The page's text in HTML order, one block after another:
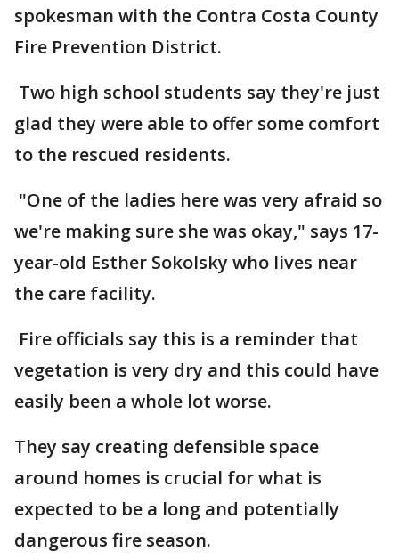
spokesman with the Contra Costa County
Fire Prevention District.
Two high school students say they're just
glad they were able to offer some comfort
to the rescued residents.
"One of the ladies here was very afraid so
we're making sure she was okay," says 17-
year-old Esther Sokolsky who lives near
the care facility.
Fire officials say this is a reminder that
vegetation is very dry and this could have
easily been a whole lot worse.
They say creating defensible space
around homes is crucial for what is
expected to be a long and potentially
dangerous fire season.